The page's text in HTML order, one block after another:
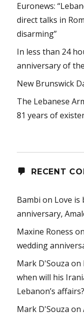
Euronews:
direct talks in
disarming”
In less than 24
anniversary of
New Brunswick
The Lebanese
81 years of
RECENT
Bambi on Love is
anniversary,
Maxine Roness on
wedding
Mark D'Souza on
when will his
Lebanon’s affairs?
Mark D'Souza on